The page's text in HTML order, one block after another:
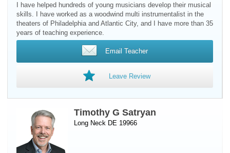
I have helped hundreds of young musicians develop their musical
skills. I have worked as a woodwind multi instrumentalist in the
theaters of Philadelphia and Atlantic City, and I have more than 35
years of teaching experience.
Email Teacher
Leave Review
Timothy G Satryan
Long Neck DE 19966